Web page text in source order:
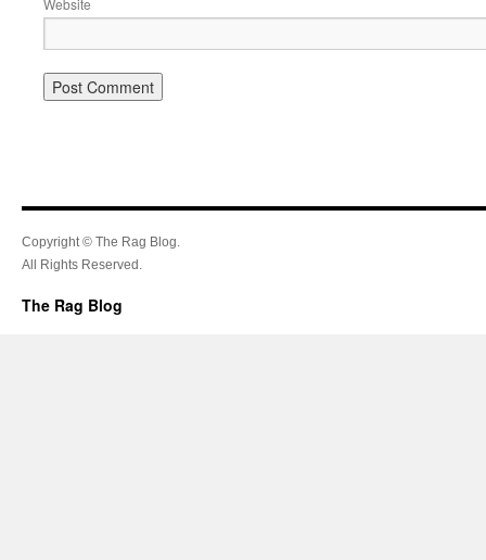
Copyright © The Rag Blog.
All Rights Reserved.
The Rag Blog